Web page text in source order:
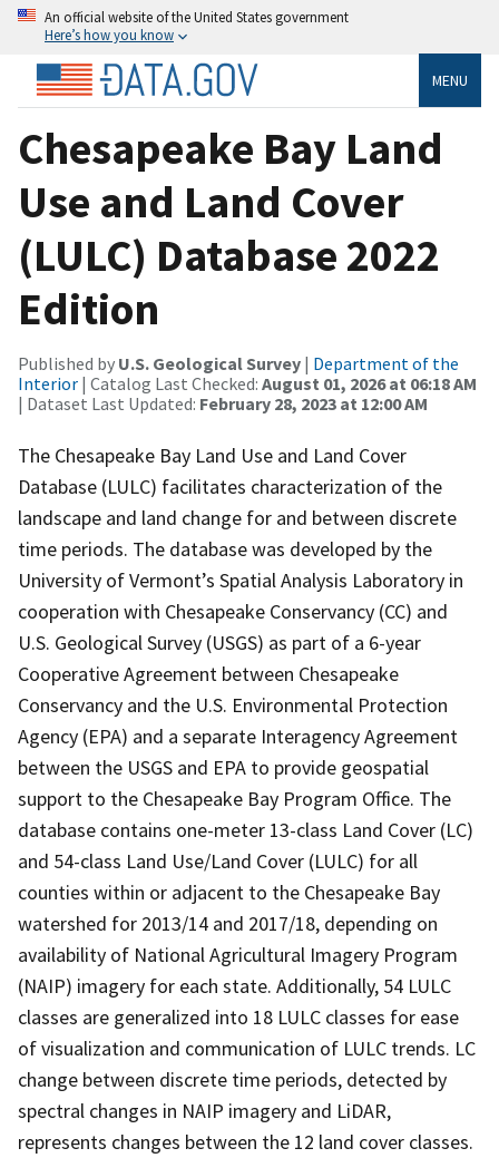
An official website of the United States government
Here’s how you know
MENU
Chesapeake Bay Land
Use and Land Cover
(LULC) Database 2022
Edition
Published by U.S. Geological Survey | Department of the
Interior | Catalog Last Checked: August 01, 2026 at 06:18 AM
| Dataset Last Updated: February 28, 2023 at 12:00 AM
The Chesapeake Bay Land Use and Land Cover
Database (LULC) facilitates characterization of the
landscape and land change for and between discrete
time periods. The database was developed by the
University of Vermont’s Spatial Analysis Laboratory in
cooperation with Chesapeake Conservancy (CC) and
U.S. Geological Survey (USGS) as part of a 6-year
Cooperative Agreement between Chesapeake
Conservancy and the U.S. Environmental Protection
Agency (EPA) and a separate Interagency Agreement
between the USGS and EPA to provide geospatial
support to the Chesapeake Bay Program Office. The
database contains one-meter 13-class Land Cover (LC)
and 54-class Land Use/Land Cover (LULC) for all
counties within or adjacent to the Chesapeake Bay
watershed for 2013/14 and 2017/18, depending on
availability of National Agricultural Imagery Program
(NAIP) imagery for each state. Additionally, 54 LULC
classes are generalized into 18 LULC classes for ease
of visualization and communication of LULC trends. LC
change between discrete time periods, detected by
spectral changes in NAIP imagery and LiDAR,
represents changes between the 12 land cover classes.